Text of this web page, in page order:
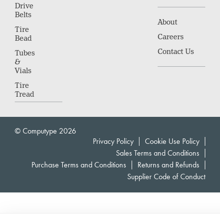
Drive
Belts
Tire
Bead
Tubes
&
Vials
Tire
Tread
About
Careers
Contact Us
© Computype 2026
Privacy Policy
Cookie Use Policy
Sales Terms and Conditions
Purchase Terms and Conditions
Returns and Refunds
Supplier Code of Conduct